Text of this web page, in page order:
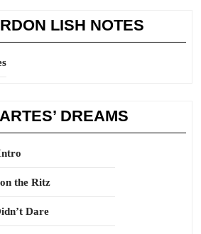
LISH NOTES
DREAMS
the Ritz
Dare